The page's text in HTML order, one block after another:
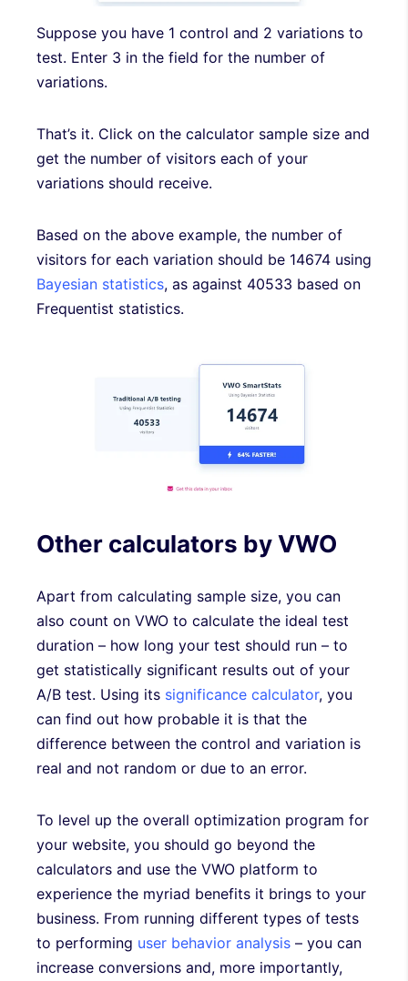
Suppose you have 1 control and 2 variations to
test. Enter 3 in the field for the number of
variations.
That’s it. Click on the calculator sample size and
get the number of visitors each of your
variations should receive.
Based on the above example, the number of
visitors for each variation should be 14674 using
Bayesian statistics, as against 40533 based on
Frequentist statistics.
Other calculators by VWO
Apart from calculating sample size, you can
also count on VWO to calculate the ideal test
duration – how long your test should run – to
get statistically significant results out of your
A/B test. Using its significance calculator, you
can find out how probable it is that the
difference between the control and variation is
real and not random or due to an error.
To level up the overall optimization program for
your website, you should go beyond the
calculators and use the VWO platform to
experience the myriad benefits it brings to your
business. From running different types of tests
to performing user behavior analysis – you can
increase conversions and, more importantly,